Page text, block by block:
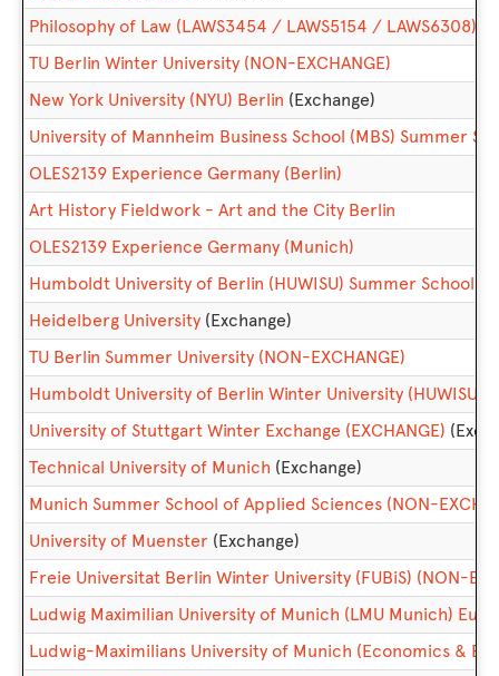
Philosophy of Law (LAWS3454 / LAWS5154 / LAWS6308)
TU Berlin Winter University (NON-EXCHANGE)
New York University (NYU) Berlin (Exchange)
University of Mannheim Business School (MBS) Summer
OLES2139 Experience Germany (Berlin)
Art History Fieldwork - Art and the City Berlin
OLES2139 Experience Germany (Munich)
Humboldt University of Berlin (HUWISU) Summer School
Heidelberg University (Exchange)
TU Berlin Summer University (NON-EXCHANGE)
Humboldt University of Berlin Winter University (HUWISU)
University of Stuttgart Winter Exchange (EXCHANGE)
Technical University of Munich (Exchange)
Munich Summer School of Applied Sciences (NON-
University of Muenster (Exchange)
Freie Universitat Berlin Winter University (FUBiS) (NON-
Ludwig Maximilian University of Munich (LMU Munich)
Ludwig-Maximilians University of Munich (Economics &